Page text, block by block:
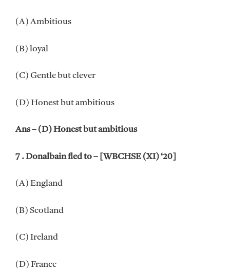
(A) Ambitious
(B) loyal
(C) Gentle but clever
(D) Honest but ambitious
Ans – (D) Honest but ambitious
7 . Donalbain fled to – [WBCHSE (XI) ‘20]
(A) England
(B) Scotland
(C) Ireland
(D) France